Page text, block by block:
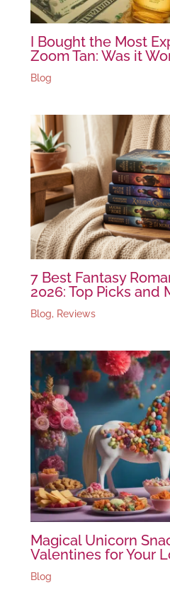
I Bought the Most
Zoom Tan: Was it
Blog
7 Best Fantasy
2026: Top Picks and
Blog, Reviews
Magical Unicorn
Valentines for Your
Blog